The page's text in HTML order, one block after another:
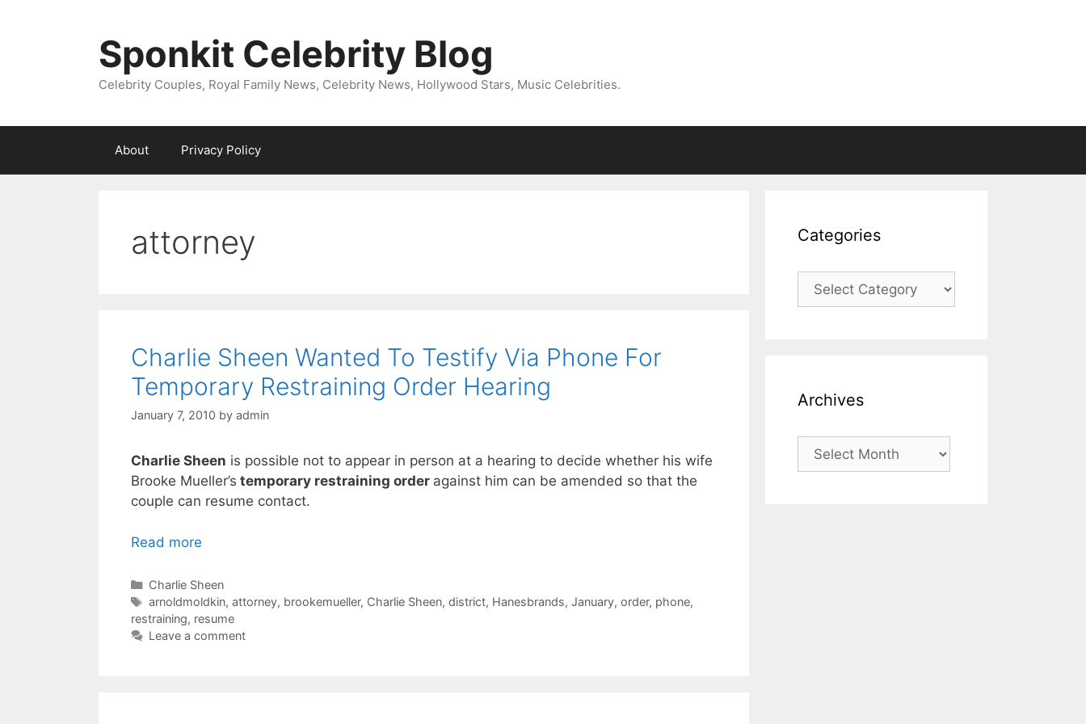
Sponkit Celebrity Blog
Celebrity Couples, Royal Family News, Celebrity News, Hollywood Stars, Music Celebrities.
About Privacy Policy
attorney
Charlie Sheen Wanted To Testify Via Phone For
Temporary Restraining Order Hearing
January 7, 2010 by admin
Charlie Sheen is possible not to appear in person at a hearing to decide whether his wife
Brooke Mueller’s temporary restraining order against him can be amended so that the
couple can resume contact.
Read more
Categories
Charlie Sheen
Tags
arnoldmoldkin, attorney, brookemueller, Charlie Sheen, district, Hanesbrands, January, order, phone,
restraining, resume
Leave a comment
Categories
Categories
Archives
Archives